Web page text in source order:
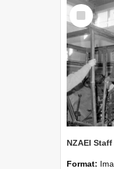
Select
Item
Format: